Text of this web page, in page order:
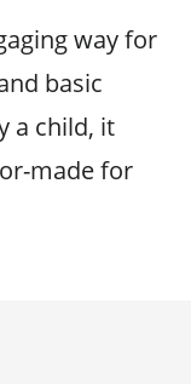
way for
basic
a child, it
made for